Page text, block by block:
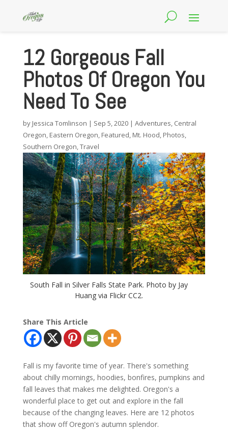
12 Gorgeous Fall
Photos Of Oregon You
Need To See
by Jessica Tomlinson | Sep 5, 2020| Adventures, Central
Oregon, Eastern Oregon, Featured, Mt. Hood, Photos,
Southern Oregon,Travel
South Fall in Silver Falls State Park. Photo by Jay
Huang via Flickr CC2.
Share This Article
Fall is my favorite time of year. There's something
about chilly mornings, hoodies, bonfires, pumpkins and
fall leaves that makes me delighted. Oregon's a
wonderful place to get out and explore in the fall
because of the changing leaves. Here are 12 photos
that show off Oregon's autumn splendor.